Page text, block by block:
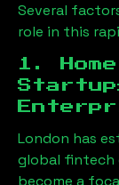
Several
role in this
1.
London has
global fintech
become a